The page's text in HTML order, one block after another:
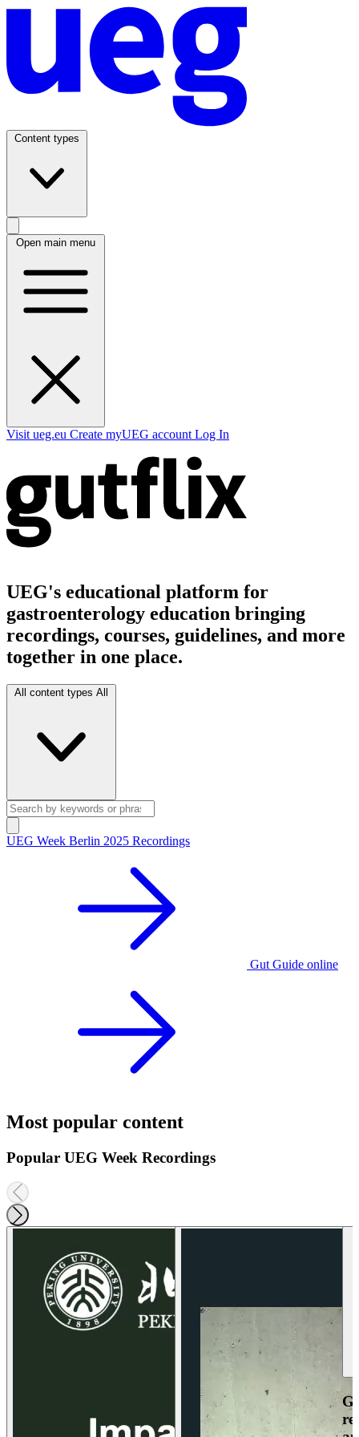
Content types
Open main menu
Visit ueg.eu Create myUEG account Log In
UEG's educational platform for
gastroenterology education bringing
recordings, courses, guidelines, and more
together in one place.
All content types All
UEG Week Berlin 2025 Recordings
Gut Guide online
Most popular content
Popular UEG Week Recordings